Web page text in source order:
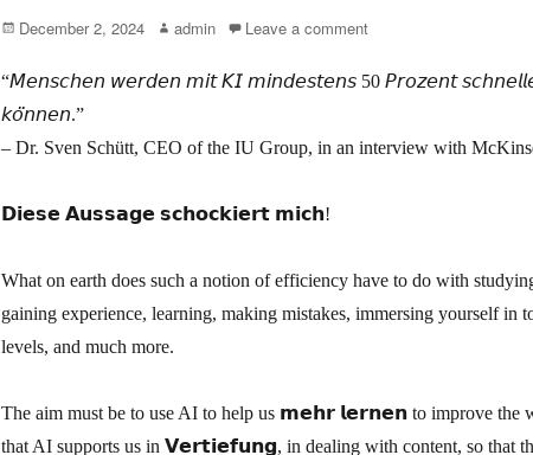
Posted
December 2, 2024 Author
admin Leave a comment
“𝘔𝘦𝘯𝘴𝘤𝘩𝘦𝘯 𝘸𝘦𝘳𝘥𝘦𝘯 𝘮𝘪𝘵 𝘒𝘐 𝘮𝘪𝘯𝘥𝘦𝘴𝘵𝘦𝘯𝘴 50 𝘗𝘳𝘰𝘻𝘦𝘯𝘵
𝘬𝘰̈𝘯𝘯𝘦𝘯.”
– Dr. Sven Schütt, CEO of the IU Group, in an interview with
𝗗𝗶𝗲𝘀𝗲 𝗔𝘂𝘀𝘀𝗮𝗴𝗲 𝘀𝗰𝗵𝗼𝗰𝗸𝗶𝗲𝗿𝘁 𝗺𝗶𝗰𝗵!
What on earth does such a notion of efficiency have to do with
gaining experience, learning, making mistakes, immersing yourself in
levels, and much more.
The aim must be to use AI to help us 𝗺𝗲𝗵𝗿 𝗹𝗲𝗿𝗻𝗲𝗻 to improve
that AI supports us in 𝗩𝗲𝗿𝘁𝗶𝗲𝗳𝘂𝗻𝗴, in dealing with content, so that